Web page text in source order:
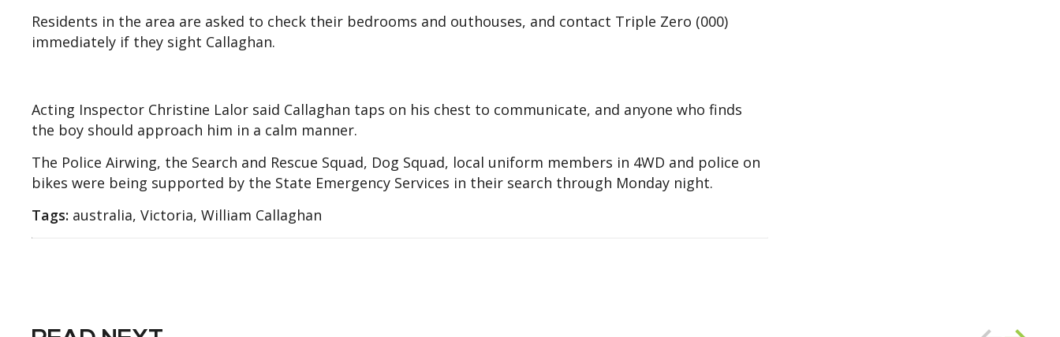
Residents in the area are asked to check their bedrooms and outhouses, and contact Triple Zero (000)
immediately if they sight Callaghan.
Acting Inspector Christine Lalor said Callaghan taps on his chest to communicate, and anyone who finds
the boy should approach him in a calm manner.
The Police Airwing, the Search and Rescue Squad, Dog Squad, local uniform members in 4WD and police on
bikes were being supported by the State Emergency Services in their search through Monday night.
Tags: australia, Victoria, William Callaghan